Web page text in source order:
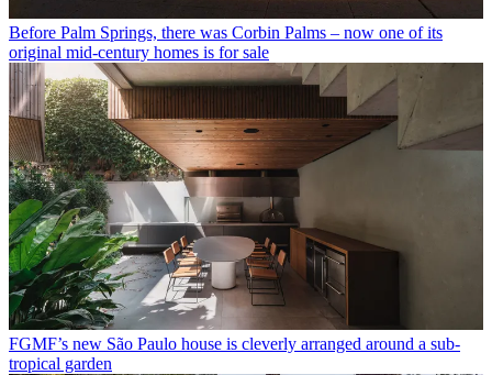
Before Palm Springs, there was Corbin Palms – now one of its
original mid-century homes is for sale
FGMF’s new São Paulo house is cleverly arranged around a sub-
tropical garden